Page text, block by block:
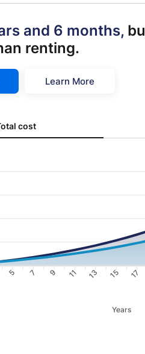
and 6 months,
renting.
Learn More
Area chart showing Cost of
cost
5 7 9 11 13 15 17
Years